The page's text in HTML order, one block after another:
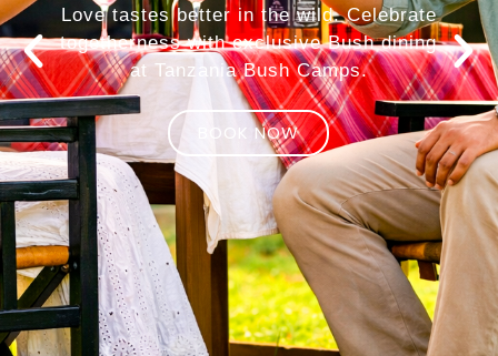
Love tastes better in the wild. Celebrate
togetherness with exclusive Bush dining
at Tanzania Bush Camps.
BOOK NOW